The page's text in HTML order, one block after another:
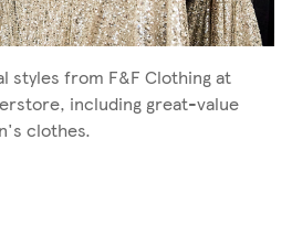
styles from F&F Clothing at
including great-value
clothes.